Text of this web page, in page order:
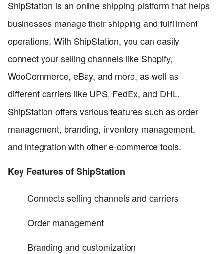
ShipStation is an online shipping platform that helps
businesses manage their shipping and fulfillment
operations. With ShipStation, you can easily
connect your selling channels like Shopify,
WooCommerce, eBay, and more, as well as
different carriers like UPS, FedEx, and DHL.
ShipStation offers various features such as order
management, branding, inventory management,
and integration with other e-commerce tools.
Key Features of ShipStation
Connects selling channels and carriers
Order management
Branding and customization